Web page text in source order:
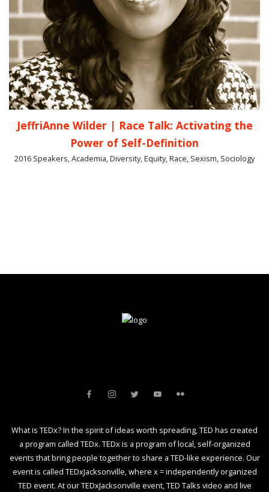
JeffriAnne Wilder | Race Talk: Activating the
Power of Self-Definition
2016 Speakers, Academia, Diversity, Equity, Race, Sexism, Sociology
What is TEDx? In the spirit of ideas worth spreading, TED has created
a program called TEDx. TEDx is a program of local, self-organized
events that bring people together to share a TED-like experience. Our
event is called TEDxJacksonville, where x = independently organized
TED event. At our TEDxJacksonville event, TED Talks video and live